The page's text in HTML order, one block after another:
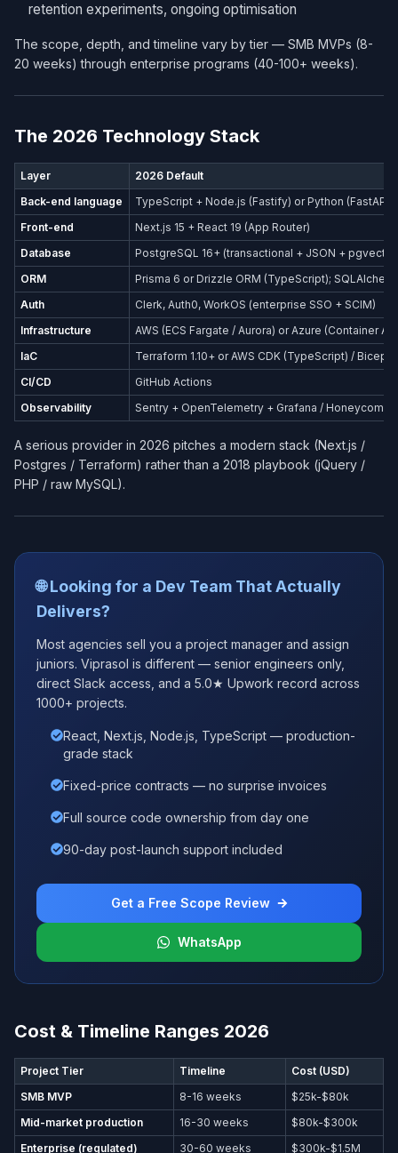
retention experiments, ongoing optimisation
The scope, depth, and timeline vary by tier — SMB MVPs (8-
20 weeks) through enterprise programs (40-100+ weeks).
The 2026 Technology Stack
Layer
2026 Default
Back-end language
TypeScript + Node.js (Fastify) or Python (FastAPI)
Front-end
Next.js 15 + React 19 (App Router)
Database
PostgreSQL 16+ (transactional + JSON +
ORM
Prisma 6 or Drizzle ORM (TypeScript);
Auth
Clerk, Auth0, WorkOS (enterprise SSO + SCIM)
Infrastructure
AWS (ECS Fargate / Aurora) or Azure (Container
IaC
Terraform 1.10+ or AWS CDK (TypeScript) / Bicep
CI/CD
GitHub Actions
Observability
Sentry + OpenTelemetry + Grafana / Honeycomb
A serious provider in 2026 pitches a modern stack (Next.js /
Postgres / Terraform) rather than a 2018 playbook (jQuery /
PHP / raw MySQL).
🌐 Looking for a Dev Team That Actually
Delivers?
Most agencies sell you a project manager and assign
juniors. Viprasol is different — senior engineers only,
direct Slack access, and a 5.0★ Upwork record across
1000+ projects.
React, Next.js, Node.js, TypeScript — production-
grade stack
Fixed-price contracts — no surprise invoices
Full source code ownership from day one
90-day post-launch support included
Get a Free Scope Review
WhatsApp
Cost & Timeline Ranges 2026
Project Tier Timeline
Cost (USD)
SMB MVP
8-16 weeks
$25k-$80k
Mid-market production
16-30 weeks
$80k-$300k
Enterprise (regulated)
30-60 weeks $300k-$1.5M